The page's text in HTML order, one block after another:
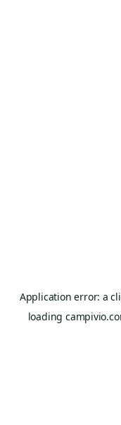
Application error: a
loading